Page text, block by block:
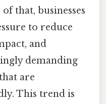
that, businesses
to reduce
and
demanding
are
This trend is